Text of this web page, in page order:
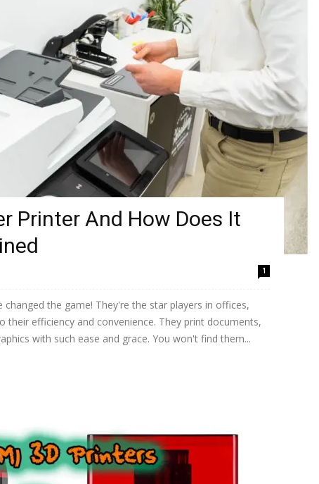
Printer And How Does It
1
the game! They're the star players in offices,
their efficiency and convenience. They print documents,
with such ease and grace. You won't find them...